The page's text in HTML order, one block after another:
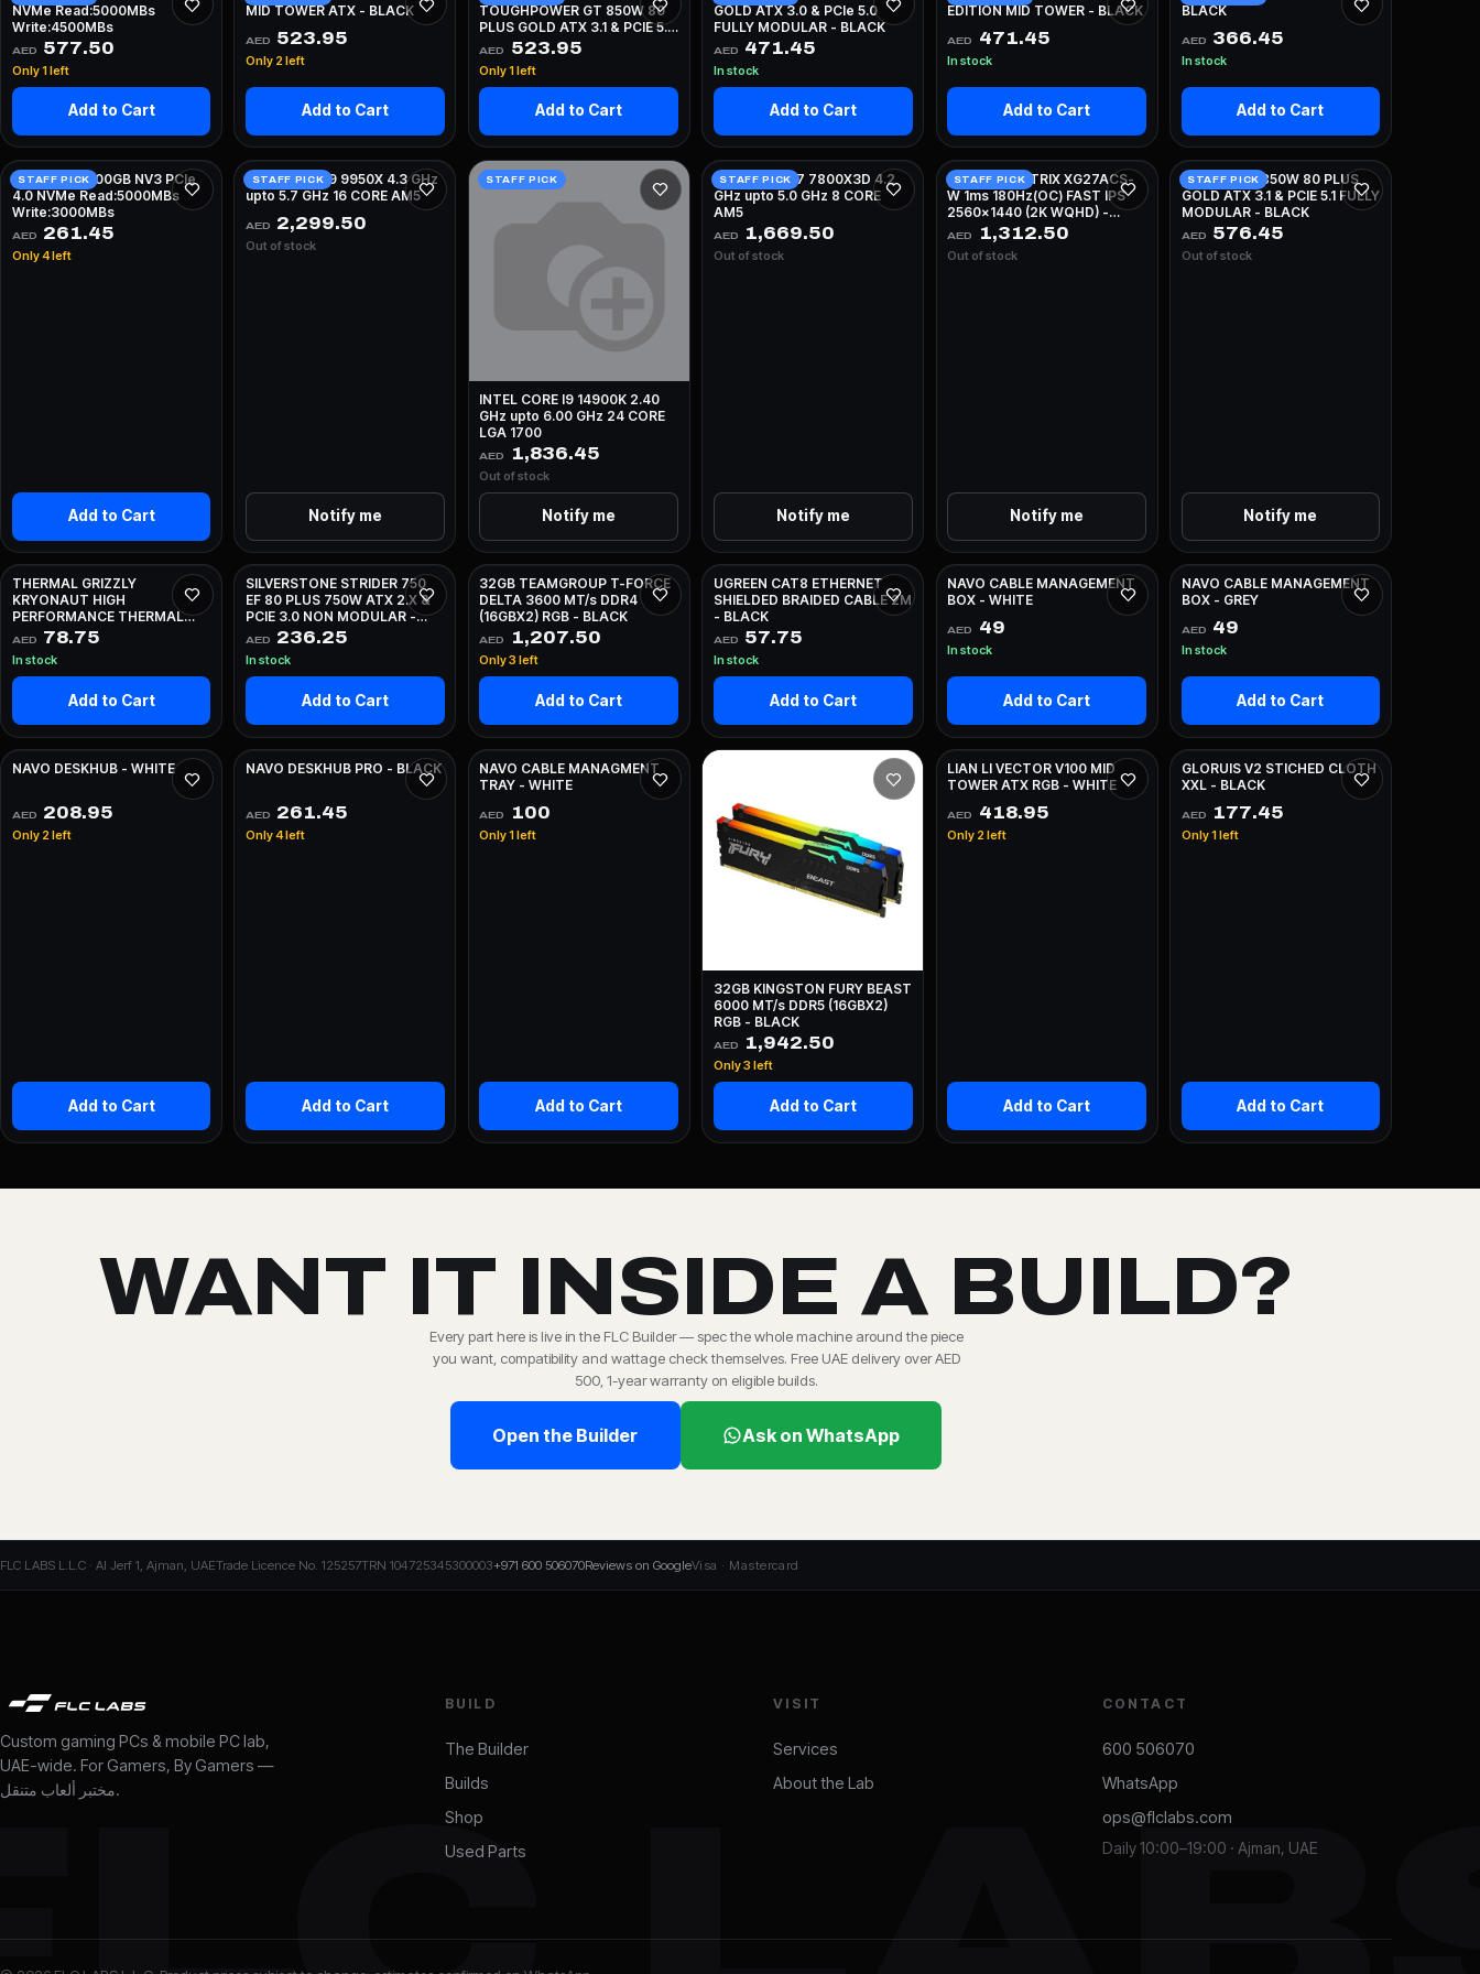
NVMe Read:5000MBs
Write:4500MBs
AED 577.50
Only 1 left
Add to Cart
MID TOWER ATX - BLACK
AED 523.95
Only 2 left
Add to Cart
TOUGHPOWER GT 850W 80
PLUS GOLD ATX 3.1 & PCIE 5.1
FULLY MODULAR - WHITE
AED 523.95
Only 1 left
Add to Cart
GOLD ATX 3.0 & PCIe 5.0
FULLY MODULAR - BLACK
AED 471.45
In stock
Add to Cart
EDITION MID TOWER - BLACK
AED 471.45
In stock
Add to Cart
BLACK
AED 366.45
In stock
Add to Cart
STAFF PICK
KINGSTON 500GB NV3 PCIe
4.0 NVMe Read:5000MBs
Write:3000MBs
AED 261.45
Only 4 left
Add to Cart
STAFF PICK
AMD RYZEN 9 9950X 4.3 GHz
upto 5.7 GHz 16 CORE AM5
AED 2,299.50
Out of stock
Notify me
STAFF PICK
INTEL CORE I9 14900K 2.40
GHz upto 6.00 GHz 24 CORE
LGA 1700
AED 1,836.45
Out of stock
Notify me
STAFF PICK
AMD RYZEN 7 7800X3D 4.2
GHz upto 5.0 GHz 8 CORE
AM5
AED 1,669.50
Out of stock
Notify me
STAFF PICK
ASUS ROG STRIX XG27ACS-
W 1ms 180Hz(OC) FAST IPS
2560x1440 (2K WQHD) -
WHITE
AED 1,312.50
Out of stock
Notify me
STAFF PICK
NZXT C850 850W 80 PLUS
GOLD ATX 3.1 & PCIE 5.1 FULLY
MODULAR - BLACK
AED 576.45
Out of stock
Notify me
THERMAL GRIZZLY
KRYONAUT HIGH
PERFORMANCE THERMAL
PASTE - 1G
AED 78.75
In stock
Add to Cart
SILVERSTONE STRIDER 750
EF 80 PLUS 750W ATX 2.X &
PCIE 3.0 NON MODULAR -
BLACK
AED 236.25
In stock
Add to Cart
32GB TEAMGROUP T-FORCE
DELTA 3600 MT/s DDR4
(16GBX2) RGB - BLACK
AED 1,207.50
Only 3 left
Add to Cart
UGREEN CAT8 ETHERNET
SHIELDED BRAIDED CABLE 2M
- BLACK
AED 57.75
In stock
Add to Cart
NAVO CABLE MANAGEMENT
BOX - WHITE
AED 49
In stock
Add to Cart
NAVO CABLE MANAGEMENT
BOX - GREY
AED 49
In stock
Add to Cart
NAVO DESKHUB - WHITE
AED 208.95
Only 2 left
Add to Cart
NAVO DESKHUB PRO - BLACK
AED 261.45
Only 4 left
Add to Cart
NAVO CABLE MANAGMENT
TRAY - WHITE
AED 100
Only 1 left
Add to Cart
32GB KINGSTON FURY BEAST
6000 MT/s DDR5 (16GBX2)
RGB - BLACK
AED 1,942.50
Only 3 left
Add to Cart
LIAN LI VECTOR V100 MID
TOWER ATX RGB - WHITE
AED 418.95
Only 2 left
Add to Cart
GLORUIS V2 STICHED CLOTH
XXL - BLACK
AED 177.45
Only 1 left
Add to Cart
WANT IT INSIDE A BUILD?
Every part here is live in the FLC Builder — spec the whole machine around the piece
you want, compatibility and wattage check themselves. Free UAE delivery over AED
500, 1-year warranty on eligible builds.
Open the Builder Ask on WhatsApp
FLC LABS L.L.C · Al Jerf 1, Ajman, UAETrade Licence No. 125257TRN 104725345300003+971 600 506070Reviews on GoogleVisa · Mastercard
Custom gaming PCs & mobile PC lab,
UAE-wide. For Gamers, By Gamers —
مختبر ألعاب متنقل.
BUILD
The Builder
Builds
Shop
Used Parts
VISIT
Services
About the Lab
CONTACT
600 506070
WhatsApp
ops@flclabs.com
Daily 10:00–19:00 · Ajman, UAE